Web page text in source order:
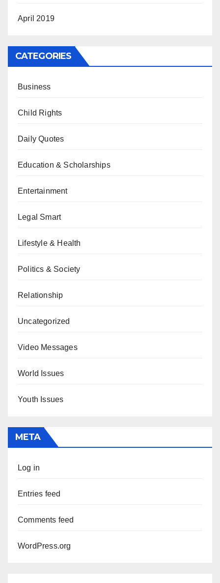
April 2019
CATEGORIES
Business
Child Rights
Daily Quotes
Education & Scholarships
Entertainment
Legal Smart
Lifestyle & Health
Politics & Society
Relationship
Uncategorized
Video Messages
World Issues
Youth Issues
META
Log in
Entries feed
Comments feed
WordPress.org